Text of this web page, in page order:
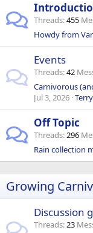
Threads 455
Howdy from
Events
Threads 42
Jul 3, 2026
Off Topic
Threads 296
Rain collection
Growing
Discussion
Threads 23